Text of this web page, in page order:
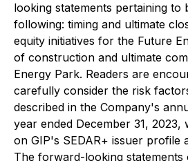
looking statements pertaining to
following: timing and ultimate
equity initiatives for the Future
of construction and ultimate
Energy Park. Readers are
carefully consider the risk
described in the Company's
year ended December 31, 2023,
on GIP's SEDAR+ issuer profile
The forward-looking statements